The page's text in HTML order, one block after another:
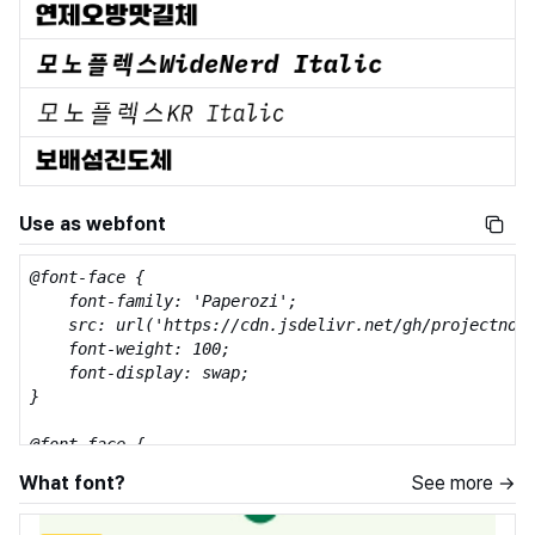
Use as webfont
@font-face {
    font-family: 'Paperozi';
src: url('https://cdn.jsdelivr.net/gh/
    font-weight: 100;
    font-display: swap;
}
@font-face {
src: url('https://cdn.jsdelivr.net/gh/
    font-weight: 200;
What font? See more →